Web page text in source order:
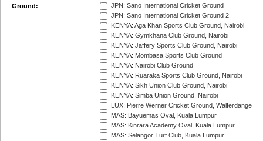
Ground:
JPN: Sano International Cricket Ground
JPN: Sano International Cricket Ground 2
KENYA: Aga Khan Sports Club Ground, Nairobi
KENYA: Gymkhana Club Ground, Nairobi
KENYA: Jaffery Sports Club Ground, Nairobi
KENYA: Mombasa Sports Club Ground
KENYA: Nairobi Club Ground
KENYA: Ruaraka Sports Club Ground, Nairobi
KENYA: Sikh Union Club Ground, Nairobi
KENYA: Simba Union Ground, Nairobi
LUX: Pierre Werner Cricket Ground, Walferdange
MAS: Bayuemas Oval, Kuala Lumpur
MAS: Kinrara Academy Oval, Kuala Lumpur
MAS: Selangor Turf Club, Kuala Lumpur